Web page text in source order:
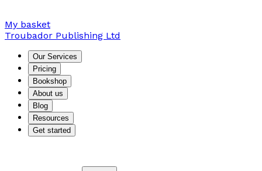
My basket
Troubador Publishing Ltd
Our Services
Pricing
Bookshop
About us
Blog
Resources
Get started